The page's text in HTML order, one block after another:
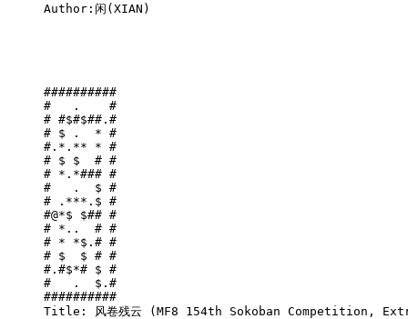
Author:闲(XIAN)
##########
#   .    #
# #$#$##.#
# $ .  * #
#.*.** * #
# $ $  # #
# *.*### #
#   .  $ #
# .***.$ #
#@*$ $## #
# *..  # #
# * *$.# #
# $  $ # #
#.#$*# $ #
#   .  $.#
##########
Title: 风卷残云 (MF8 154th Sokoban Competition,